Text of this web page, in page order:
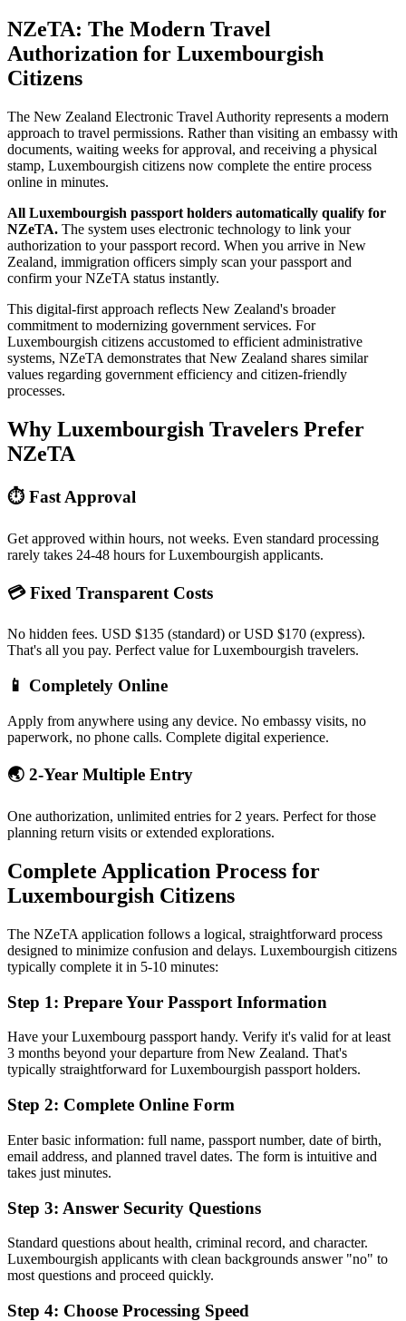
NZeTA: The Modern Travel
Authorization for Luxembourgish
Citizens
The New Zealand Electronic Travel Authority represents a modern
approach to travel permissions. Rather than visiting an embassy with
documents, waiting weeks for approval, and receiving a physical
stamp, Luxembourgish citizens now complete the entire process
online in minutes.
All Luxembourgish passport holders automatically qualify for
NZeTA. The system uses electronic technology to link your
authorization to your passport record. When you arrive in New
Zealand, immigration officers simply scan your passport and
confirm your NZeTA status instantly.
This digital-first approach reflects New Zealand's broader
commitment to modernizing government services. For
Luxembourgish citizens accustomed to efficient administrative
systems, NZeTA demonstrates that New Zealand shares similar
values regarding government efficiency and citizen-friendly
processes.
Why Luxembourgish Travelers Prefer
NZeTA
⏱️ Fast Approval
Get approved within hours, not weeks. Even standard processing
rarely takes 24-48 hours for Luxembourgish applicants.
💳 Fixed Transparent Costs
No hidden fees. USD $135 (standard) or USD $170 (express).
That's all you pay. Perfect value for Luxembourgish travelers.
📱 Completely Online
Apply from anywhere using any device. No embassy visits, no
paperwork, no phone calls. Complete digital experience.
🌏 2-Year Multiple Entry
One authorization, unlimited entries for 2 years. Perfect for those
planning return visits or extended explorations.
Complete Application Process for
Luxembourgish Citizens
The NZeTA application follows a logical, straightforward process
designed to minimize confusion and delays. Luxembourgish citizens
typically complete it in 5-10 minutes:
Step 1: Prepare Your Passport Information
Have your Luxembourg passport handy. Verify it's valid for at least
3 months beyond your departure from New Zealand. That's
typically straightforward for Luxembourgish passport holders.
Step 2: Complete Online Form
Enter basic information: full name, passport number, date of birth,
email address, and planned travel dates. The form is intuitive and
takes just minutes.
Step 3: Answer Security Questions
Standard questions about health, criminal record, and character.
Luxembourgish applicants with clean backgrounds answer "no" to
most questions and proceed quickly.
Step 4: Choose Processing Speed